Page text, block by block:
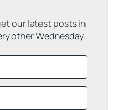
our latest posts in
other Wednesday.